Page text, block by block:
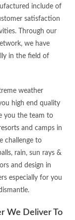
include of
satisfaction
Through our
we have
in the field of
weather
high end quality
you the team to
and camps in
challenge to
rain, sun rays &
and design in
especially for you
We Deliver To